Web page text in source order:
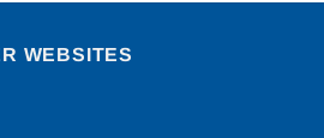
WEBSITES